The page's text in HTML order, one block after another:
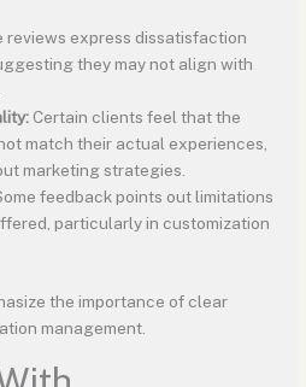
reviews express dissatisfaction
they may not align with
Certain clients feel that the
match their actual experiences,
marketing strategies.
feedback points out limitations
particularly in customization
the importance of clear
management.